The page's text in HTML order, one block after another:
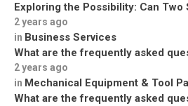
Exploring the Possibility: Can
2 years ago
in Business Services
What are the frequently asked
2 years ago
in Mechanical Equipment & Tool
What are the frequently asked